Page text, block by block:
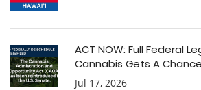
ACT NOW: Full Federal
Cannabis Gets A
Jul 17, 2026